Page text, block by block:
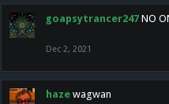
goapsytrancer247 NO
Dec 2, 2021
haze wagwan